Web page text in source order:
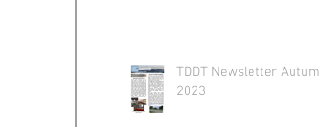
TDDT Newsletter Autumn
2023